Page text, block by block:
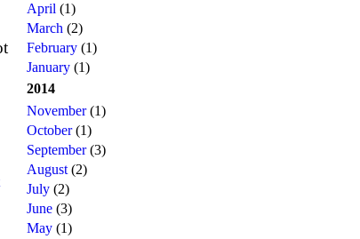
April (1)
March (2)
February (1)
January (1)
2014
November(1)
October(1)
September(3)
August (2)
July (2)
June (3)
May (1)